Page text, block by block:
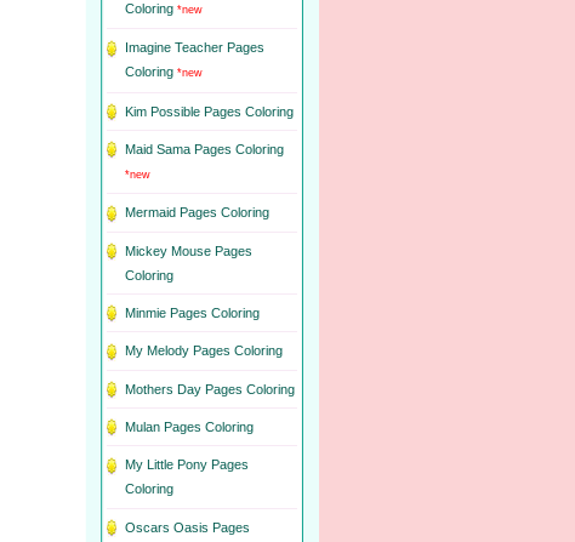
Coloring *new
Imagine Teacher Pages
Coloring *new
Kim Possible Pages Coloring
Maid Sama Pages Coloring
*new
Mermaid Pages Coloring
Mickey Mouse Pages
Coloring
Minmie Pages Coloring
My Melody Pages Coloring
Mothers Day Pages Coloring
Mulan Pages Coloring
My Little Pony Pages
Coloring
Oscars Oasis Pages